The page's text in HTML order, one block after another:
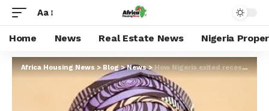
Aa
Home News Real Estate News Nigeria
Africa Housing News>Blog>News>How Nigeria exited recession, by Finance Minister